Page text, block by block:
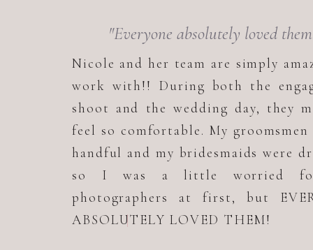
Nicole and her team are simply
work with!! During both the
shoot and the wedding day, they
feel so comfortable. My groomsmen
handful and my bridesmaids were
so I was a little worried
photographers at first, but
ABSOLUTELY LOVED THEM!
"Everyone absolutely loved